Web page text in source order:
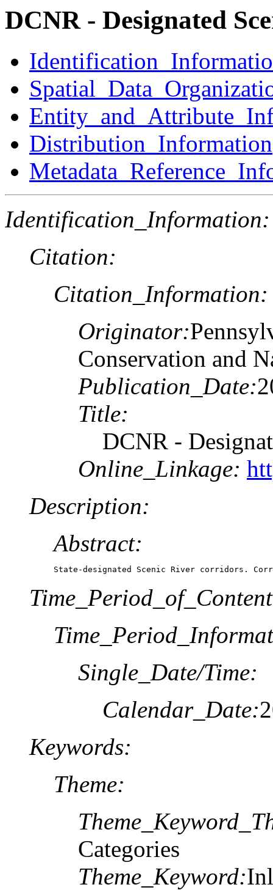
DCNR - Designated
Distribution_Information
Identification_Information:
Citation:
Citation_Information:
Originator:
Conservation and
Publication_Date:
Title:
DCNR -
Online_Linkage:
Description:
Abstract:
State-designated Scenic River corridors.
Single_Date/Time:
Calendar_Date:
Keywords:
Theme:
Categories
Theme_Keyword: